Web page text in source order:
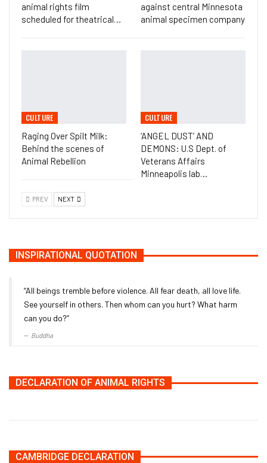
animal rights film
scheduled for theatrical…
against central Minnesota
animal specimen company
CULTURE
Raging Over Spilt Milk:
Behind the scenes of
Animal Rebellion
CULTURE
‘ANGEL DUST’ AND
DEMONS: U.S Dept. of
Veterans Affairs
Minneapolis lab…
PREV NEXT
INSPIRATIONAL QUOTATION
“All beings tremble before violence. All fear death, all love life.
See yourself in others. Then whom can you hurt? What harm
can you do?”
Buddha
DECLARATION OF ANIMAL RIGHTS
CAMBRIDGE DECLARATION